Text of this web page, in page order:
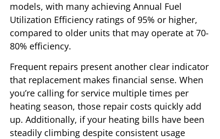
models, with many achieving Annual Fuel
Utilization Efficiency ratings of 95% or higher,
compared to older units that may operate at 70-
80% efficiency.
Frequent repairs present another clear indicator
that replacement makes financial sense. When
you’re calling for service multiple times per
heating season, those repair costs quickly add
up. Additionally, if your heating bills have been
steadily climbing despite consistent usage